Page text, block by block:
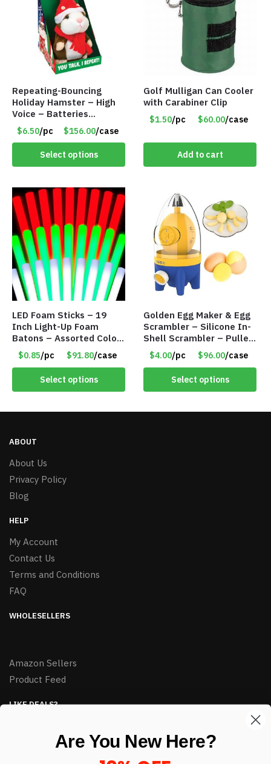
Repeating-Bouncing
Holiday Hamster – High
Voice – Batteries
Included – Item #7340
$6.50/pc $156.00/case
Select options
Golf Mulligan Can Cooler
with Carabiner Clip
$1.50/pc $60.00/case
Add to cart
LED Foam Sticks – 19
Inch Light-Up Foam
Batons – Assorted Colors
– Item #6502
$0.85/pc $91.80/case
Select options
Golden Egg Maker & Egg
Scrambler – Silicone In-
Shell Scrambler – Puller
Drawstring – Item #7656
$4.00/pc $96.00/case
Select options
ABOUT
About Us
Privacy Policy
Blog
HELP
My Account
Contact Us
Terms and Conditions
FAQ
WHOLESELLERS
Amazon Sellers
Product Feed
LIKE DEALS?
Are You New Here?